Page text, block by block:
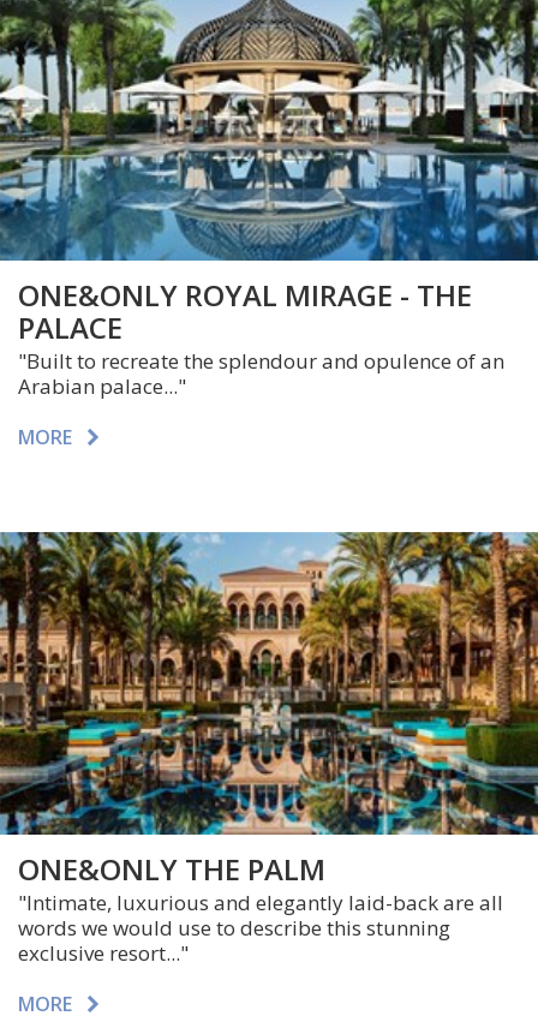
ONE&ONLY ROYAL MIRAGE - THE
PALACE
"Built to recreate the splendour and opulence of an
Arabian palace..."
MORE
ONE&ONLY THE PALM
"Intimate, luxurious and elegantly laid-back are all
words we would use to describe this stunning
exclusive resort..."
MORE